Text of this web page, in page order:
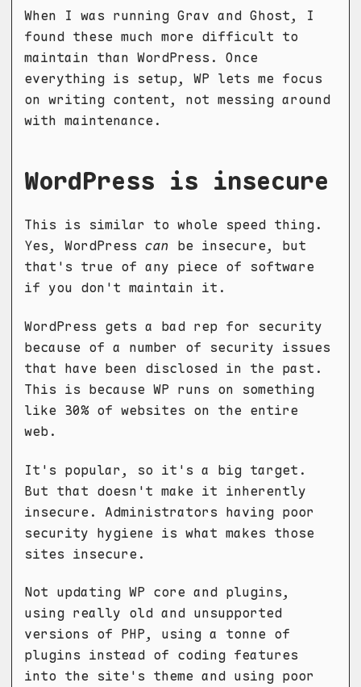
When I was running Grav and Ghost, I
found these much more difficult to
maintain than WordPress. Once
everything is setup, WP lets me focus
on writing content, not messing around
with maintenance.
WordPress is insecure
This is similar to whole speed thing.
Yes, WordPress can be insecure, but
that's true of any piece of software
if you don't maintain it.
WordPress gets a bad rep for security
because of a number of security issues
that have been disclosed in the past.
This is because WP runs on something
like 30% of websites on the entire
web.
It's popular, so it's a big target.
But that doesn't make it inherently
insecure. Administrators having poor
security hygiene is what makes those
sites insecure.
Not updating WP core and plugins,
using really old and unsupported
versions of PHP, using a tonne of
plugins instead of coding features
into the site's theme and using poor